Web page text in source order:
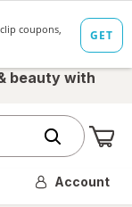
beauty with
Account